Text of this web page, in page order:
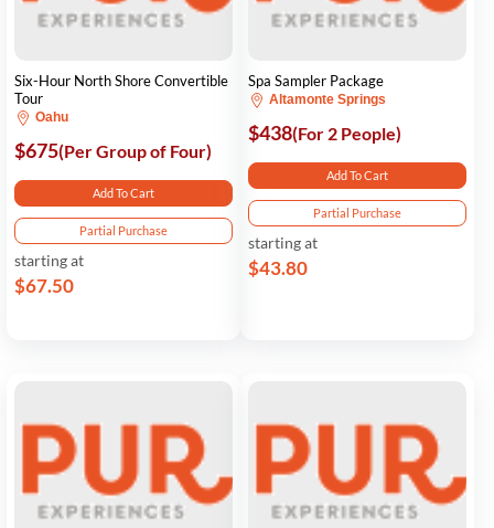
Six-Hour North Shore Convertible
Tour
Oahu
$675(Per Group of Four)
Add To Cart
Partial Purchase
starting at
$67.50
Spa Sampler Package
Altamonte Springs
$438(For 2 People)
Add To Cart
Partial Purchase
starting at
$43.80